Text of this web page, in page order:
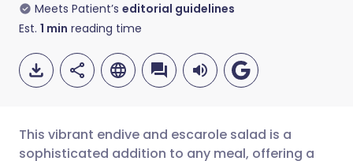
Meets Patient’s editorial guidelines
Est. 1 min reading time
This vibrant endive and escarole salad is a
sophisticated addition to any meal, offering a